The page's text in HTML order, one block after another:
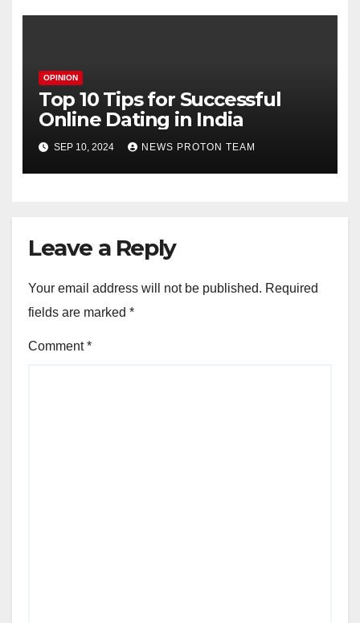
OPINION
Top 10 Tips for Successful
Online Dating in India
SEP 10, 2024 NEWS PROTON TEAM
Leave a Reply
Your email address will not be published. Required
fields are marked *
Comment*